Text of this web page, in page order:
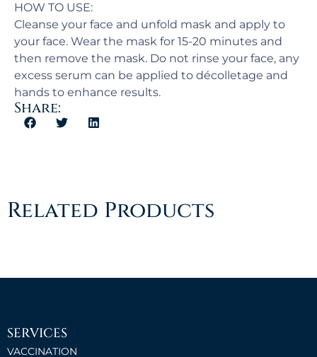
HOW TO USE:
Cleanse your face and unfold mask and apply to
your face. Wear the mask for 15-20 minutes and
then remove the mask. Do not rinse your face, any
excess serum can be applied to décolletage and
hands to enhance results.
Share:
Related Products
SERVICES
VACCINATION